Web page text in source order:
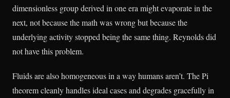
dimensionless group derived in one era might evaporate in the
next, not because the math was wrong but because the
underlying activity stopped being the same thing. Reynolds did
not have this problem.
Fluids are also homogeneous in a way humans aren’t. The Pi
theorem cleanly handles ideal cases and degrades gracefully in